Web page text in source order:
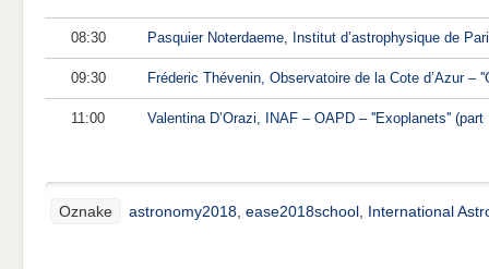
08:30 Pasquier Noterdaeme, Institut d’astrophysique de
09:30 Fréderic Thévenin, Observatoire de la Cote d’Azur –
11:00 Valentina D’Orazi, INAF – OAPD – ''Exoplanets'' (part
Oznake astronomy2018 ease2018school International